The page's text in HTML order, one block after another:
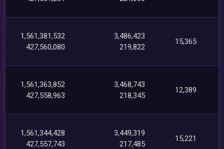
1,561,381,532
427,560,080
3,486,423
219,822
15,365
1,561,363,852
427,558,963
3,468,743
218,345
12,389
1,561,344,428
427,557,743
3,449,319
217,485
15,221